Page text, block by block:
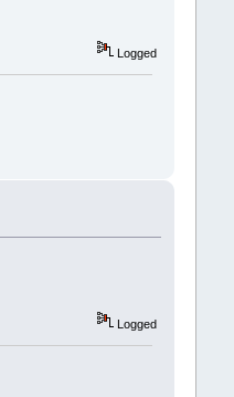
Logged
Logged